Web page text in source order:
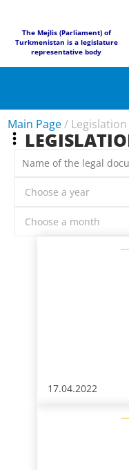
The Mejlis (Parliament) of
Turkmenistan is a legislature
representative body
Main Page/ Legislation
17.04.2022